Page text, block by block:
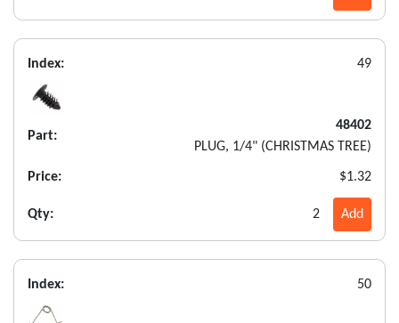
Index: 49
Part:
48402
PLUG, 1/4" (CHRISTMAS TREE)
Price: $1.32
Qty: 2 Add
Index: 50